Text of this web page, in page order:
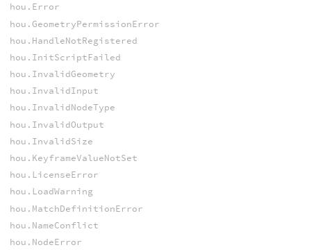
hou.Error
hou.GeometryPermissionError
hou.HandleNotRegistered
hou.InitScriptFailed
hou.InvalidGeometry
hou.InvalidInput
hou.InvalidNodeType
hou.InvalidOutput
hou.InvalidSize
hou.KeyframeValueNotSet
hou.LicenseError
hou.LoadWarning
hou.MatchDefinitionError
hou.NameConflict
hou.NodeError